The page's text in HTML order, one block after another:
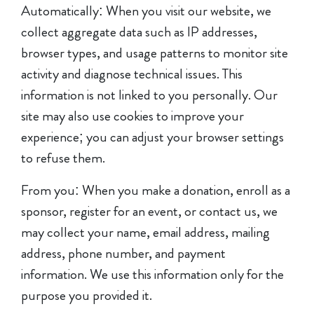
Automatically: When you visit our website, we
collect aggregate data such as IP addresses,
browser types, and usage patterns to monitor site
activity and diagnose technical issues. This
information is not linked to you personally. Our
site may also use cookies to improve your
experience; you can adjust your browser settings
to refuse them.
From you: When you make a donation, enroll as a
sponsor, register for an event, or contact us, we
may collect your name, email address, mailing
address, phone number, and payment
information. We use this information only for the
purpose you provided it.